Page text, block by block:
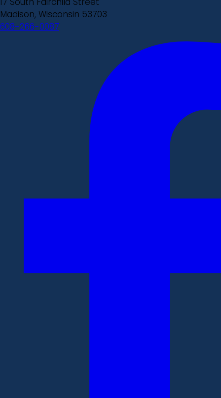
Madison, Wisconsin 53703
608-266-0087